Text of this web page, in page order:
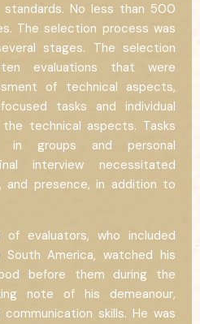
standards. No less than 500
The selection process was
stages. The selection
evaluations that were
of technical aspects,
tasks and individual
technical aspects. Tasks
groups and personal
interview necessitated
and presence, in addition to
of evaluators, who included
America, watched his
before them during the
note of his demeanour,
skills. He was